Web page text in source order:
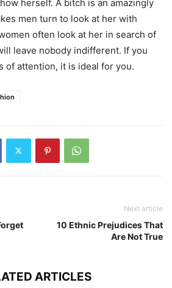
herself. A bitch is an amazingly
men turn to look at her with
often look at her in search of
leave nobody indifferent. If you
of attention, it is ideal for you.
Next article
10 Ethnic Prejudices That
Are Not True
ARTICLES